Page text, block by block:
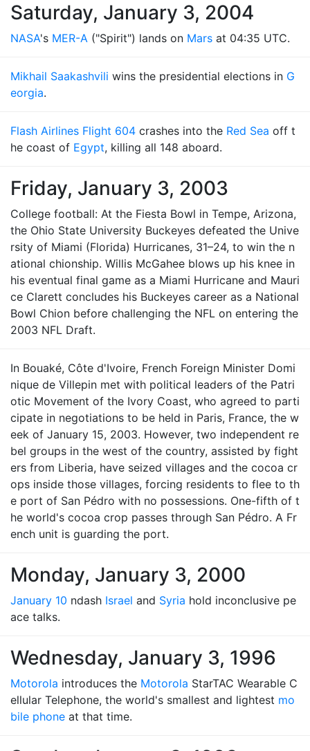
Saturday, January 3, 2004
NASA's MER-A ("Spirit") lands on Mars at 04:35 UTC.
Mikhail Saakashvili wins the presidential elections in G
eorgia.
Flash Airlines Flight 604 crashes into the Red Sea off t
he coast of Egypt, killing all 148 aboard.
Friday, January 3, 2003
College football: At the Fiesta Bowl in Tempe, Arizona,
the Ohio State University Buckeyes defeated the Unive
rsity of Miami (Florida) Hurricanes, 31–24, to win the n
ational chionship. Willis McGahee blows up his knee in
his eventual final game as a Miami Hurricane and Mauri
ce Clarett concludes his Buckeyes career as a National
Bowl Chion before challenging the NFL on entering the
2003 NFL Draft.
In Bouaké, Côte d'Ivoire, French Foreign Minister Domi
nique de Villepin met with political leaders of the Patri
otic Movement of the Ivory Coast, who agreed to parti
cipate in negotiations to be held in Paris, France, the w
eek of January 15, 2003. However, two independent re
bel groups in the west of the country, assisted by fight
ers from Liberia, have seized villages and the cocoa cr
ops inside those villages, forcing residents to flee to th
e port of San Pédro with no possessions. One-fifth of t
he world's cocoa crop passes through San Pédro. A Fr
ench unit is guarding the port.
Monday, January 3, 2000
January 10 ndash Israel and Syria hold inconclusive pe
ace talks.
Wednesday, January 3, 1996
Motorola introduces the Motorola StarTAC Wearable C
ellular Telephone, the world's smallest and lightest mo
bile phone at that time.